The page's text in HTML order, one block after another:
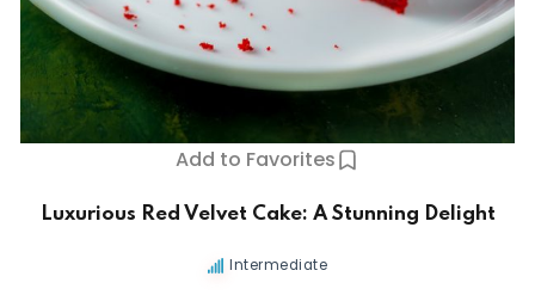
Add to Favorites
Luxurious Red Velvet Cake: A Stunning Delight
Intermediate